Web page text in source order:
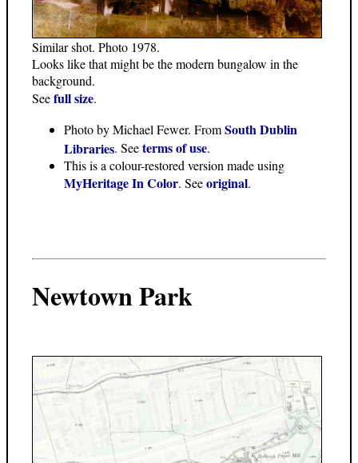
Similar shot. Photo 1978.
Looks like that might be the modern bungalow in the
background.
Seefull size.
Photo by Michael Fewer. FromSouth Dublin
Libraries. Seeterms of use.
This is a colour-restored version made using
MyHeritage In Color. Seeoriginal.
Newtown Park